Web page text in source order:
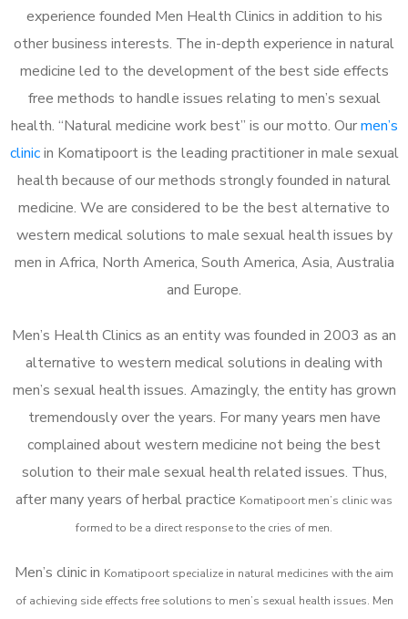
experience founded Men Health Clinics in addition to his
other business interests. The in-depth experience in natural
medicine led to the development of the best side effects
free methods to handle issues relating to men’s sexual
health. “Natural medicine work best” is our motto. Ourmen’s
clinicin Komatipoort is the leading practitioner in male sexual
health because of our methods strongly founded in natural
medicine. We are considered to be the best alternative to
western medical solutions to male sexual health issues by
men in Africa, North America, South America, Asia, Australia
and Europe.
Men’s Health Clinics as an entity was founded in 2003 as an
alternative to western medical solutions in dealing with
men’s sexual health issues. Amazingly, the entity has grown
tremendously over the years. For many years men have
complained about western medicine not being the best
solution to their male sexual health related issues. Thus,
after many years of herbal practice Komatipoort men’s clinic was
formed to be a direct response to the cries of men.
Men’s clinic in Komatipoort specialize in natural medicines with the aim
of achieving side effects free solutions to men’s sexual health issues. Men